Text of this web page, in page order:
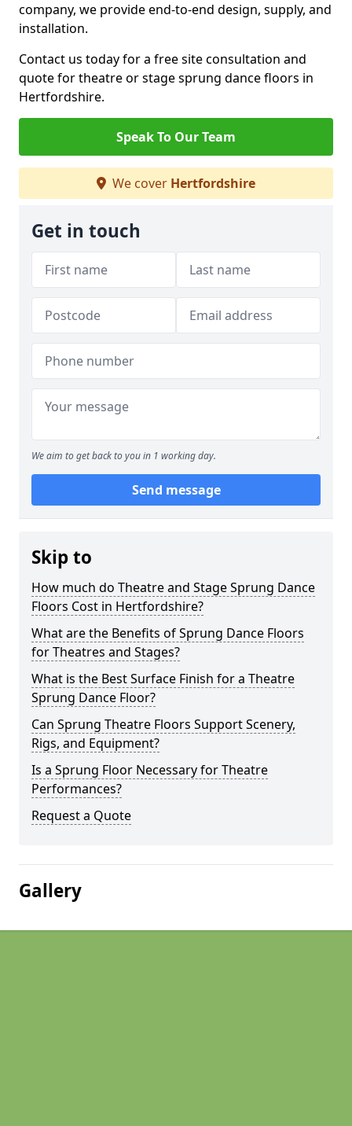
company, we provide end-to-end design, supply, and
installation.
Contact us today for a free site consultation and
quote for theatre or stage sprung dance floors in
Hertfordshire.
Speak To Our Team
We cover Hertfordshire
Get in touch
We aim to get back to you in 1 working day.
Send message
Skip to
How much do Theatre and Stage Sprung Dance
Floors Cost in Hertfordshire?
What are the Benefits of Sprung Dance Floors
for Theatres and Stages?
What is the Best Surface Finish for a Theatre
Sprung Dance Floor?
Can Sprung Theatre Floors Support Scenery,
Rigs, and Equipment?
Is a Sprung Floor Necessary for Theatre
Performances?
Request a Quote
Gallery